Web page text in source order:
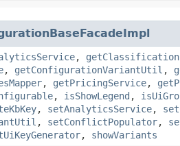
,
, getConfigurationVariantUtil ,
, getPricingService,
, isShowLegend ,
, setAnalyticsService,
, setConflictPopulator,
, showVariants